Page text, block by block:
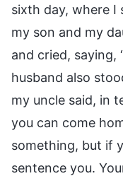
sixth day, where I
my son and my
and cried, saying,
husband also
my uncle said, in
you can come
something, but if
sentence you.